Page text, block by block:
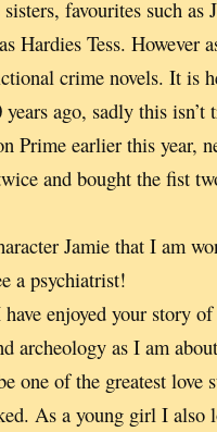
favourites such as
Hardies Tess. However
crime novels. It is
ago, sadly this isn’t
Prime earlier this year,
and bought the fist
Jamie that I am
a psychiatrist!
enjoyed your story
archeology as I am
one of the greatest
As a young girl I also